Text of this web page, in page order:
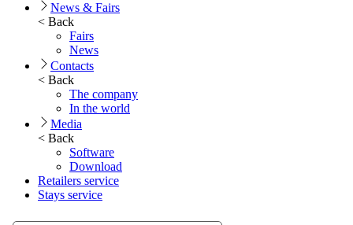
News & Fairs
< Back
Fairs
News
Contacts
< Back
The company
In the world
Media
< Back
Software
Download
Retailers service
Stays service